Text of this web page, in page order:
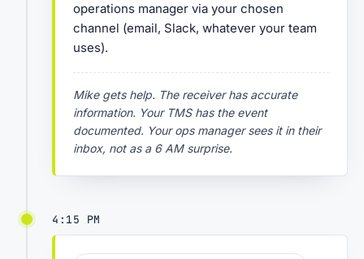
operations manager via your chosen
channel (email, Slack, whatever your team
uses).
Mike gets help. The receiver has accurate
information. Your TMS has the event
documented. Your ops manager sees it in their
inbox, not as a 6 AM surprise.
4:15 PM